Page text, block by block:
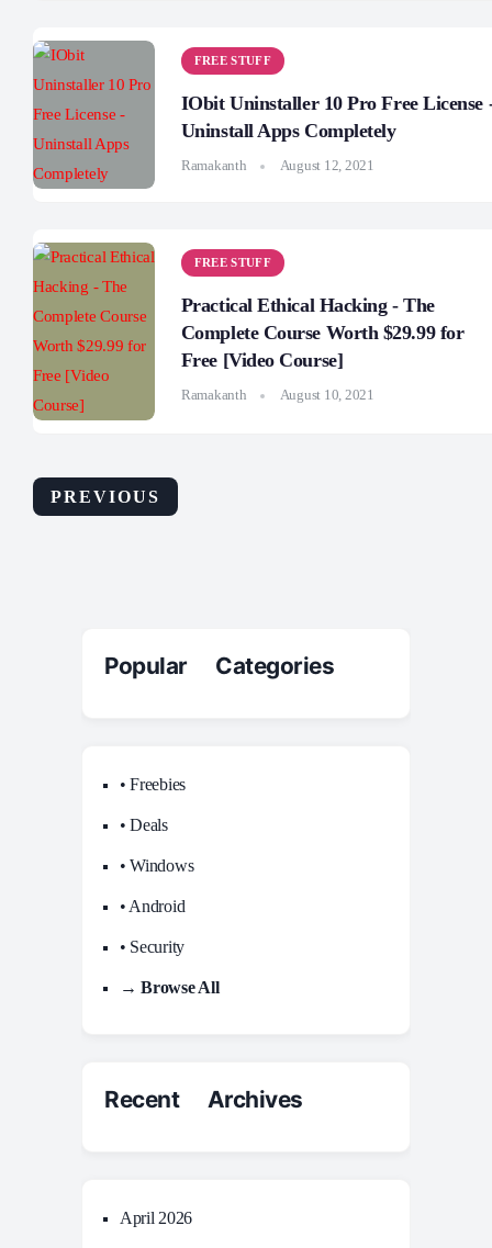
FREE STUFF
IObit Uninstaller 10 Pro Free License
Uninstall Apps Completely
Ramakanth August 12, 2021
FREE STUFF
Practical Ethical Hacking - The
Complete Course Worth $29.99 for
Free [Video Course]
Ramakanth August 10, 2021
PREVIOUS
Popular Categories
• Freebies
• Deals
• Windows
• Android
• Security
→ Browse All
Recent Archives
April 2026